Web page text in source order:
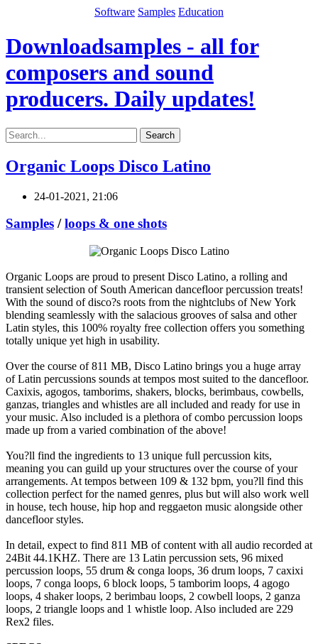
Software Samples Education
Downloadsamples - all for
composers and sound
producers. Daily updates!
Search
Organic Loops Disco Latino
24-01-2021, 21:06
Samples /loops & one shots
Organic Loops are proud to present Disco Latino, a rolling and
transient selection of South American dancefloor percussion treats!
With the sound of disco?s roots from the nightclubs of New York
blending seamlessly with the salacious grooves of salsa and other
Latin styles, this 100% royalty free collection offers you something
totally unique yet high in usability.
Over the course of 811 MB, Disco Latino brings you a huge array
of Latin percussions sounds at tempos most suited to the dancefloor.
Caxixis, agogos, tamborims, shakers, blocks, berimbaus, cowbells,
ganzas, triangles and whistles are all included and ready for use in
your music. Also included is a plethora of combo percussion loops
made up from a varied combination of the above!
You?ll find the ingredients to 13 unique full percussion kits,
meaning you can guild up your structures over the course of your
arrangements. At tempos between 109 & 132 bpm, you?ll find this
collection perfect for the named genres, plus but will also work well
in house, tech house, hip hop and reggaeton music alongside other
dancefloor styles.
In detail, expect to find 811 MB of content with all audio recorded at
24Bit 44.1KHZ. There are 13 Latin percussion sets, 96 mixed
percussion loops, 55 drum & conga loops, 36 drum loops, 7 caxixi
loops, 7 conga loops, 6 block loops, 5 tamborim loops, 4 agogo
loops, 4 shaker loops, 2 berimbau loops, 2 cowbell loops, 2 ganza
loops, 2 triangle loops and 1 whistle loop. Also included are 229
Rex2 files.